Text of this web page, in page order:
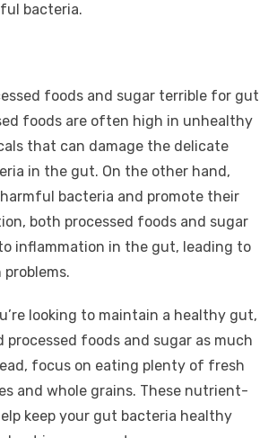
bacteria.
foods and sugar terrible for gut
foods are often high in unhealthy
that can damage the delicate
in the gut. On the other hand,
bacteria and promote their
both processed foods and sugar
inflammation in the gut, leading to
looking to maintain a healthy gut,
processed foods and sugar as much
focus on eating plenty of fresh
and whole grains. These nutrient-
keep your gut bacteria healthy